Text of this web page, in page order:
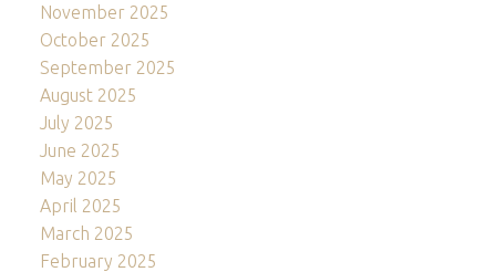
November 2025
October 2025
September 2025
August 2025
July 2025
June 2025
May 2025
April 2025
March 2025
February 2025